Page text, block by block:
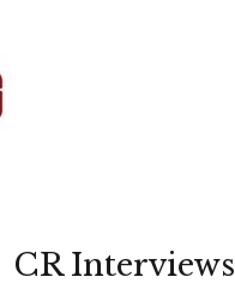
CR Interviews